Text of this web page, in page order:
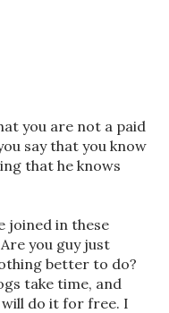
you are not a paid
say that you know
that he knows
joined in these
you guy just
better to do?
take time, and
will do it for free. I